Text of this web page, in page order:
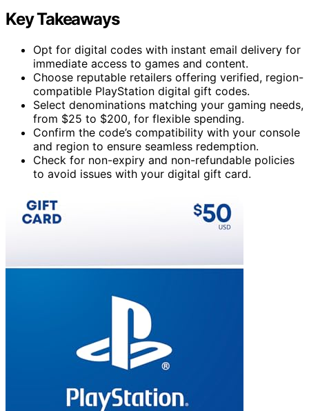
Key Takeaways
Opt for digital codes with instant email delivery for
immediate access to games and content.
Choose reputable retailers offering verified, region-
compatible PlayStation digital gift codes.
Select denominations matching your gaming needs,
from $25 to $200, for flexible spending.
Confirm the code’s compatibility with your console
and region to ensure seamless redemption.
Check for non-expiry and non-refundable policies
to avoid issues with your digital gift card.